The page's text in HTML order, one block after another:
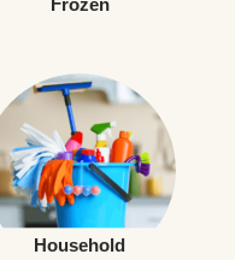
Household